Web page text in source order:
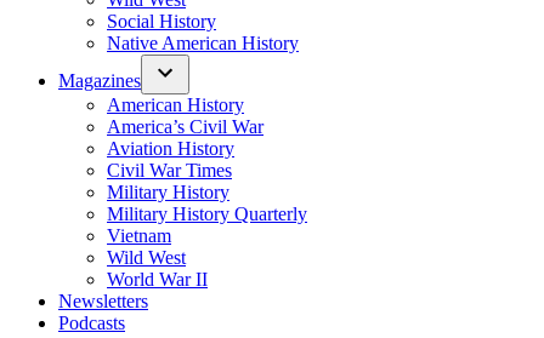
Social History
Native American History
Magazines
American History
America’s Civil War
Aviation History
Civil War Times
Military History
Military History Quarterly
Vietnam
Wild West
World War II
Newsletters
Podcasts